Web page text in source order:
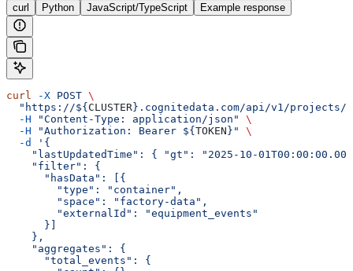
curl Python JavaScript/TypeScript Example response
curl -X POST \
  "https://${
CLUSTER }.cognitedata.com/api/v1/projects/
  -H
"Content-Type: application/json"
\
  -H
"Authorization: Bearer ${ TOKEN }"
\
  -d
'{
"lastUpdatedTime": { "gt": "2025-10-
    "filter": {
      "hasData": [{
        "type": "container",
        "space": "factory-data",
        "externalId": "equipment_events"
      }]
    },
    "aggregates": {
      "total_events": {